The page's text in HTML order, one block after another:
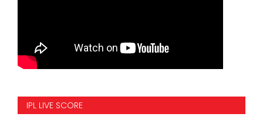
IPL LIVE SCORE